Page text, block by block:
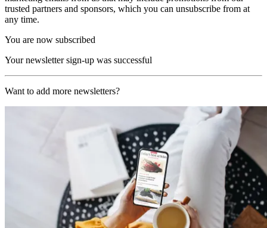
trusted partners and sponsors, which you can unsubscribe from at
any time.
You are now subscribed
Your newsletter sign-up was successful
Want to add more newsletters?